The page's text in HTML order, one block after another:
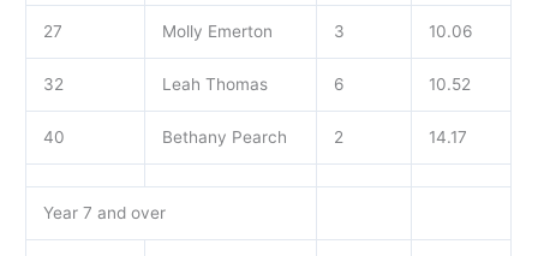
27 Molly Emerton 3 10.06
32 Leah Thomas 6 10.52
40 Bethany Pearch 2 14.17
Year 7 and over